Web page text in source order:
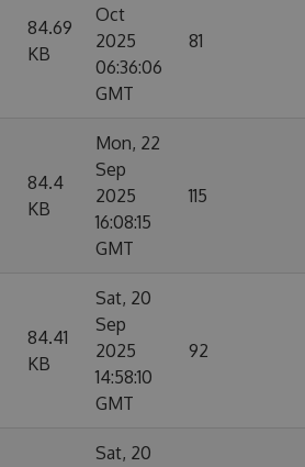
84.69
KB
Oct
2025
06:36:06
GMT
81
84.4
KB
Mon, 22
Sep
2025
16:08:15
GMT
115
84.41
KB
Sat, 20
Sep
2025
14:58:10
GMT
92
Sat, 20